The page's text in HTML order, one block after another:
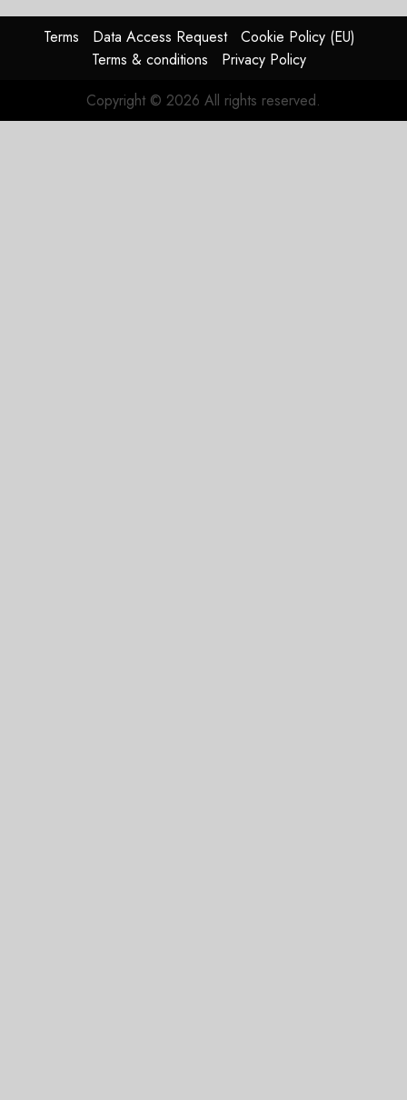
In
HY2026
0
Terms Data Access Request
Cookie Policy (EU)
Terms & conditions
Privacy Policy
Copyright © 2026 All rights reserved.